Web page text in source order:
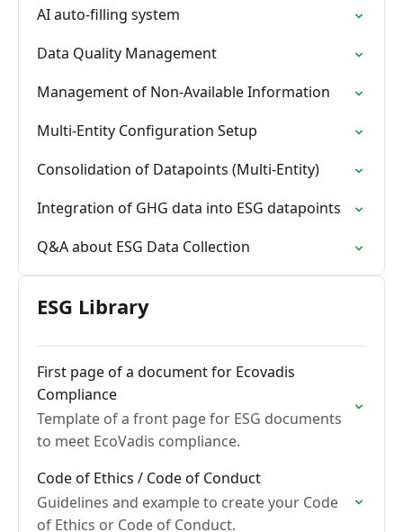
AI auto-filling system
Data Quality Management
Management of Non-Available Information
Multi-Entity Configuration Setup
Consolidation of Datapoints (Multi-Entity)
Integration of GHG data into ESG datapoints
Q&A about ESG Data Collection
ESG Library
First page of a document for Ecovadis
Compliance
Template of a front page for ESG documents
to meet EcoVadis compliance.
Code of Ethics / Code of Conduct
Guidelines and example to create your Code
of Ethics or Code of Conduct.